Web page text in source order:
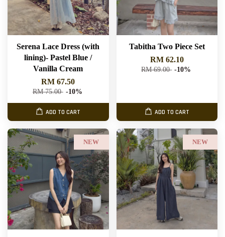
Serena Lace Dress (with
lining)- Pastel Blue /
Vanilla Cream
RM 67.50
RM 75.00 -10%
ADD TO CART
Tabitha Two Piece Set
RM 62.10
RM 69.00 -10%
ADD TO CART
NEW NEW